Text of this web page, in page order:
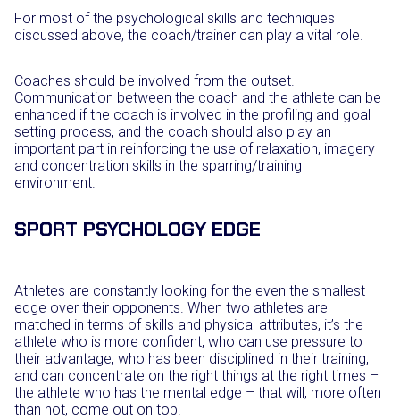
For most of the psychological skills and techniques
discussed above, the coach/trainer can play a vital role.
Coaches should be involved from the outset.
Communication between the coach and the athlete can be
enhanced if the coach is involved in the profiling and goal
setting process, and the coach should also play an
important part in reinforcing the use of relaxation, imagery
and concentration skills in the sparring/training
environment.
SPORT PSYCHOLOGY EDGE
Athletes are constantly looking for the even the smallest
edge over their opponents. When two athletes are
matched in terms of skills and physical attributes, it’s the
athlete who is more confident, who can use pressure to
their advantage, who has been disciplined in their training,
and can concentrate on the right things at the right times –
the athlete who has the mental edge – that will, more often
than not, come out on top.